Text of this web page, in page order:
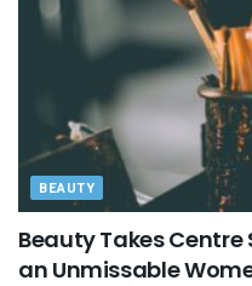
BEAUTY
Beauty Takes
an Unmissable